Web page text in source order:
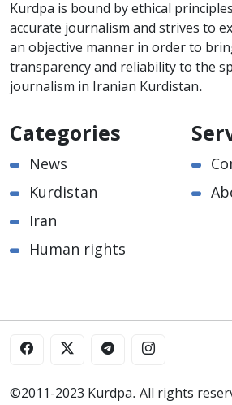
Kurdpa is bound by ethical
accurate journalism and strives to
an objective manner in order to
transparency and reliability to the
journalism in Iranian Kurdistan.
Categories
News
Kurdistan
Iran
Human rights
©2011-2023 Kurdpa. All rights